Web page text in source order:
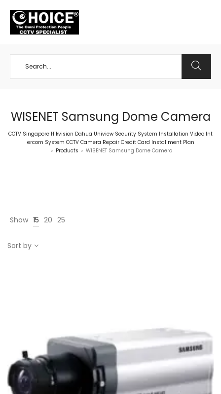
WISENET Samsung Dome Camera
CCTV Singapore Hikvision Dahua Uniview Security System Installation Video Int
ercom System CCTV Camera Repair Credit Card Installment Plan
> Products > WISENET Samsung Dome Camera
Show 15 20 25
Sort by